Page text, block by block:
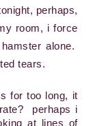
perhaps,
room, i force
alone.
tears.
for too long, it
perhaps i
at lines of